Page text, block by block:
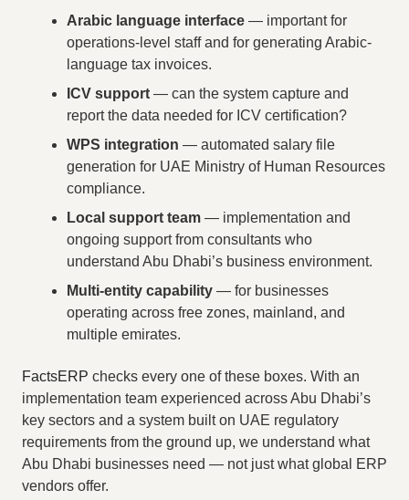
Arabic language interface — important for
operations-level staff and for generating Arabic-
language tax invoices.
ICV support — can the system capture and
report the data needed for ICV certification?
WPS integration — automated salary file
generation for UAE Ministry of Human Resources
compliance.
Local support team — implementation and
ongoing support from consultants who
understand Abu Dhabi’s business environment.
Multi-entity capability — for businesses
operating across free zones, mainland, and
multiple emirates.
FactsERP checks every one of these boxes. With an
implementation team experienced across Abu Dhabi’s
key sectors and a system built on UAE regulatory
requirements from the ground up, we understand what
Abu Dhabi businesses need — not just what global ERP
vendors offer.